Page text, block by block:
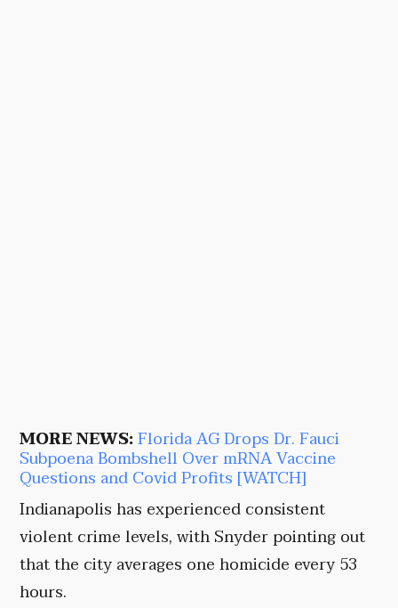
MORE NEWS:Florida AG Drops Dr. Fauci
Subpoena Bombshell Over mRNA Vaccine
Questions and Covid Profits [WATCH]
Indianapolis has experienced consistent
violent crime levels, with Snyder pointing out
that the city averages one homicide every 53
hours.